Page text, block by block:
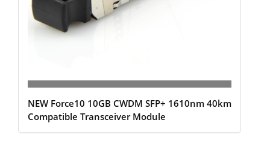
NEW Force10 10GB CWDM SFP+ 1610nm 40km
Compatible Transceiver Module